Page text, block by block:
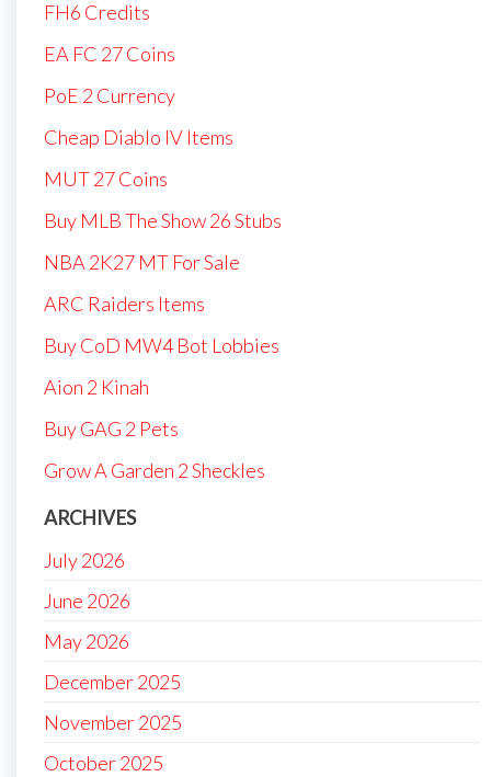
FH6 Credits
EA FC 27 Coins
PoE 2 Currency
Cheap Diablo IV Items
MUT 27 Coins
Buy MLB The Show 26 Stubs
NBA 2K27 MT For Sale
ARC Raiders Items
Buy CoD MW4 Bot Lobbies
Aion 2 Kinah
Buy GAG 2 Pets
Grow A Garden 2 Sheckles
ARCHIVES
July 2026
June 2026
May 2026
December 2025
November 2025
October 2025